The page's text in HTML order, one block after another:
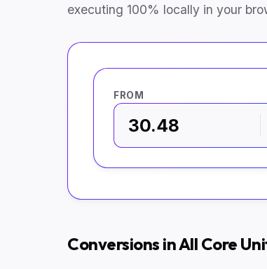
executing 100% locally in your
FROM
Conversions in All Core